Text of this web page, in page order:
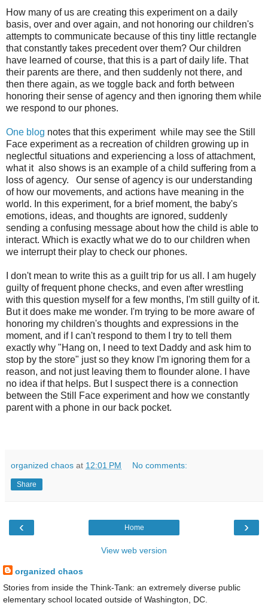
How many of us are creating this experiment on a daily
basis, over and over again, and not honoring our children's
attempts to communicate because of this tiny little rectangle
that constantly takes precedent over them? Our children
have learned of course, that this is a part of daily life. That
their parents are there, and then suddenly not there, and
then there again, as we toggle back and forth between
honoring their sense of agency and then ignoring them while
we respond to our phones.
One blog notes that this experiment while may see the Still
Face experiment as a recreation of children growing up in
neglectful situations and experiencing a loss of attachment,
what it also shows is an example of a child suffering from a
loss of agency. Our sense of agency is our understanding
of how our movements, and actions have meaning in the
world. In this experiment, for a brief moment, the baby's
emotions, ideas, and thoughts are ignored, suddenly
sending a confusing message about how the child is able to
interact. Which is exactly what we do to our children when
we interrupt their play to check our phones.
I don't mean to write this as a guilt trip for us all. I am hugely
guilty of frequent phone checks, and even after wrestling
with this question myself for a few months, I'm still guilty of it.
But it does make me wonder. I'm trying to be more aware of
honoring my children's thoughts and expressions in the
moment, and if I can't respond to them I try to tell them
exactly why "Hang on, I need to text Daddy and ask him to
stop by the store" just so they know I'm ignoring them for a
reason, and not just leaving them to flounder alone. I have
no idea if that helps. But I suspect there is a connection
between the Still Face experiment and how we constantly
parent with a phone in our back pocket.
organized chaos at 12:01 PM No comments:
Share
‹ ›
Home
View web version
organized chaos
Stories from inside the Think-Tank: an extremely diverse public
elementary school located outside of Washington, DC.